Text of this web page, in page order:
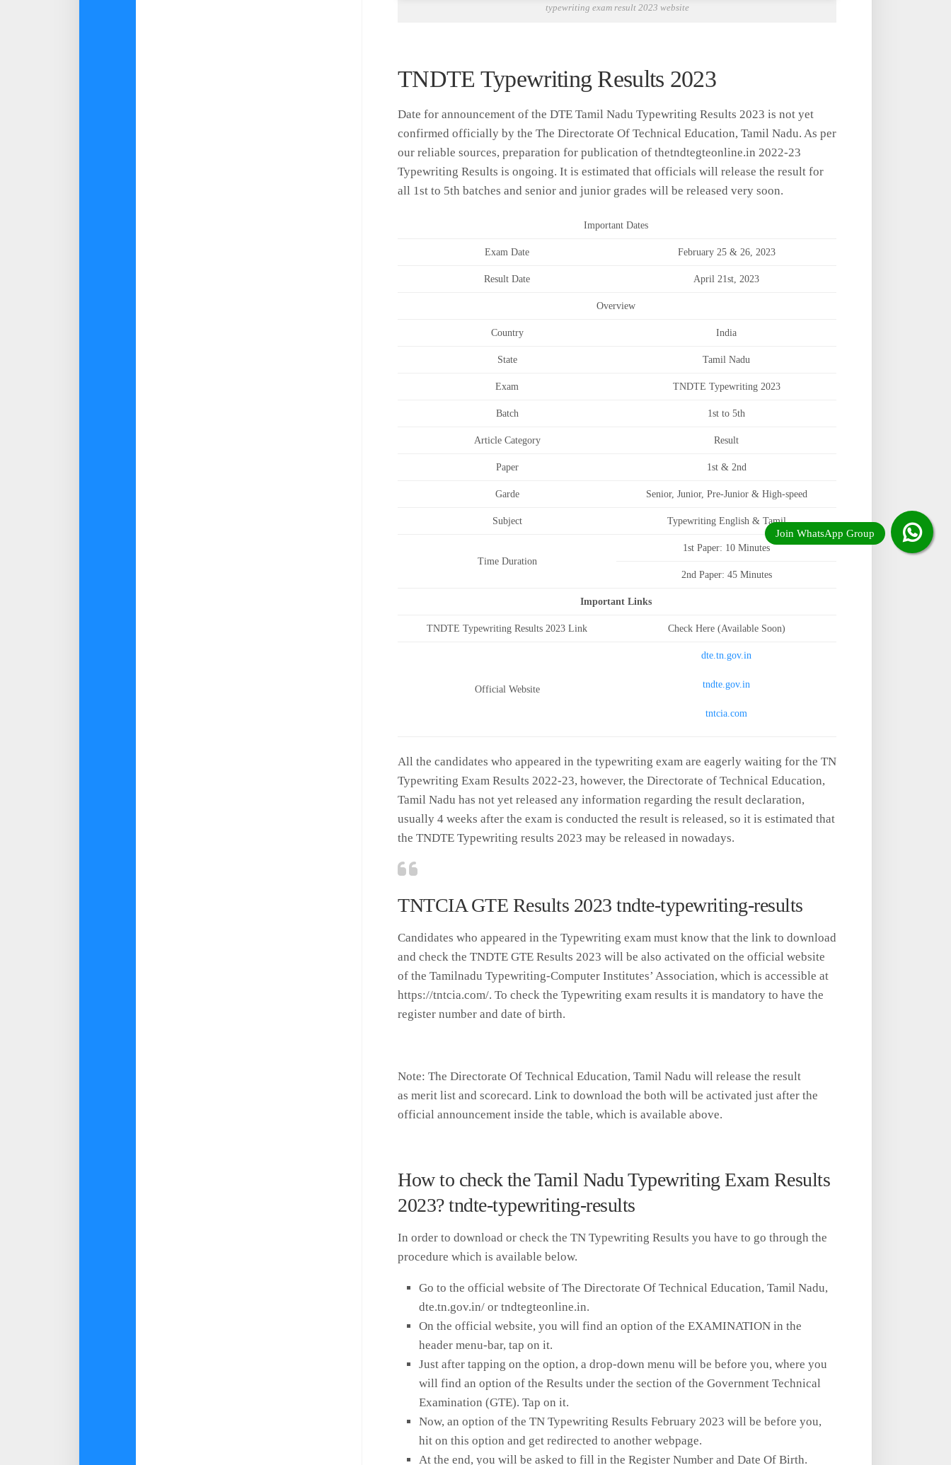
typewriting exam result 2023 website
TNDTE Typewriting Results 2023
Date for announcement of the DTE Tamil Nadu Typewriting Results 2023 is not yet
confirmed officially by the The Directorate Of Technical Education, Tamil Nadu. As per
our reliable sources, preparation for publication of thetndtegteonline.in 2022-23
Typewriting Results is ongoing. It is estimated that officials will release the result for
all 1st to 5th batches and senior and junior grades will be released very soon.
Important Dates
Exam Date February 25 & 26, 2023
Result Date April 21st, 2023
Overview
Country India
State Tamil Nadu
Exam TNDTE Typewriting 2023
Batch 1st to 5th
Article Category Result
Paper 1st & 2nd
Garde Senior, Junior, Pre-Junior & High-speed
Subject Typewriting English & Tamil
Time Duration
1st Paper: 10 Minutes
2nd Paper: 45 Minutes
Important Links
TNDTE Typewriting Results 2023 Link Check Here (Available Soon)
Official Website
dte.tn.gov.in
tndte.gov.in
tntcia.com
All the candidates who appeared in the typewriting exam are eagerly waiting for the TN
Typewriting Exam Results 2022-23, however, the Directorate of Technical Education,
Tamil Nadu has not yet released any information regarding the result declaration,
usually 4 weeks after the exam is conducted the result is released, so it is estimated that
the TNDTE Typewriting results 2023 may be released in nowadays.
TNTCIA GTE Results 2023 tndte-typewriting-results
Candidates who appeared in the Typewriting exam must know that the link to download
and check the TNDTE GTE Results 2023 will be also activated on the official website
of the Tamilnadu Typewriting-Computer Institutes’ Association, which is accessible at
https://tntcia.com/. To check the Typewriting exam results it is mandatory to have the
register number and date of birth.
Note: The Directorate Of Technical Education, Tamil Nadu will release the result
as merit list and scorecard. Link to download the both will be activated just after the
official announcement inside the table, which is available above.
How to check the Tamil Nadu Typewriting Exam Results
2023? tndte-typewriting-results
In order to download or check the TN Typewriting Results you have to go through the
procedure which is available below.
Go to the official website of The Directorate Of Technical Education, Tamil Nadu,
dte.tn.gov.in/ or tndtegteonline.in.
On the official website, you will find an option of the EXAMINATION in the
header menu-bar, tap on it.
Just after tapping on the option, a drop-down menu will be before you, where you
will find an option of the Results under the section of the Government Technical
Examination (GTE). Tap on it.
Now, an option of the TN Typewriting Results February 2023 will be before you,
hit on this option and get redirected to another webpage.
At the end, you will be asked to fill in the Register Number and Date Of Birth.